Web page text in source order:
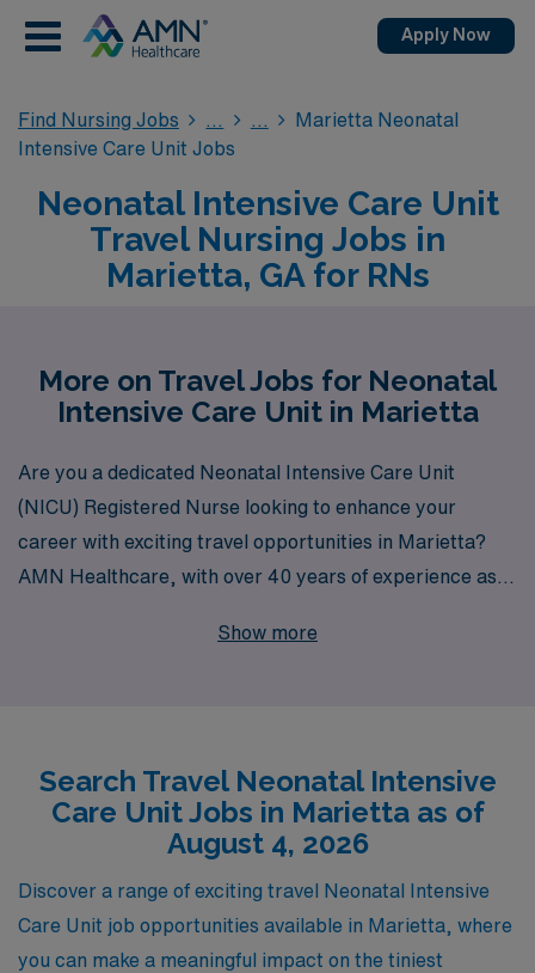
Apply Now
Find Nursing Jobs
Marietta Neonatal
Intensive Care Unit Jobs
Neonatal Intensive Care Unit
Travel Nursing Jobs in
Marietta, GA for RNs
More on Travel Jobs for Neonatal
Intensive Care Unit in Marietta
Are you a dedicated Neonatal Intensive Care Unit
(NICU) Registered Nurse looking to enhance your
career with exciting travel opportunities in Marietta?
AMN Healthcare, with over 40 years of experience as a
journey. We proudly assist more than 10,000 healthcare
compensation and benefits but also the chance to work
in diverse settings, enriching your skills and experience.
Join AMN Healthcare today and take the next step in
your nursing career with confidence and support from a
trusted industry leader!
Show more
Search Travel Neonatal Intensive
Care Unit Jobs in Marietta as of
August 4, 2026
Discover a range of exciting travel Neonatal Intensive
Care Unit job opportunities available in Marietta, where
you can make a meaningful impact on the tiniest